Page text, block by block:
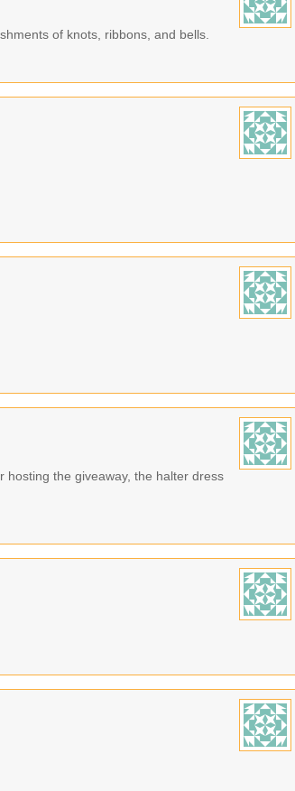
of knots, ribbons, and bells.
hosting the giveaway, the halter dress